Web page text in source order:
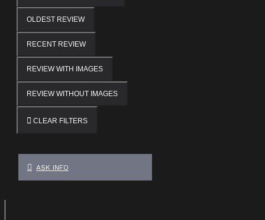
OLDEST REVIEW
RECENT REVIEW
REVIEW WITH IMAGES
REVIEW WITHOUT IMAGES
CLEAR FILTERS
ASK INFO